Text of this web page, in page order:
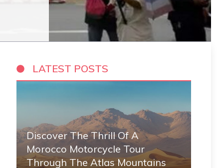
LATEST POSTS
Discover The Thrill Of A
Morocco Motorcycle Tour
Through The Atlas Mountains